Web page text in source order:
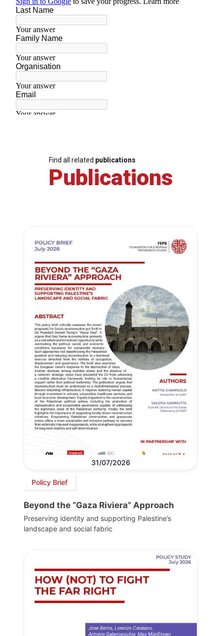
Find all related publications
Publications
31/07/2026
Policy Brief
Beyond the “Gaza Riviera” Approach
Preserving identity and supporting Palestine’s
landscape and social fabric